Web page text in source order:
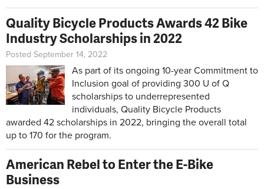
Quality Bicycle Products Awards 42 Bike
Industry Scholarships in 2022
Posted September 14, 2022
As part of its ongoing 10-year Commitment to
Inclusion goal of providing 300 U of Q
scholarships to underrepresented
individuals, Quality Bicycle Products
awarded 42 scholarships in 2022, bringing the overall total
up to 170 for the program.
American Rebel to Enter the E-Bike
Business